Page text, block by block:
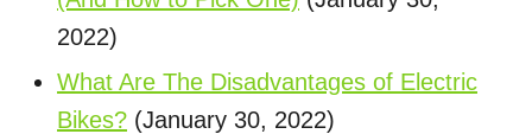
2022)
What Are The Disadvantages of Electric
Bikes? (January 30, 2022)